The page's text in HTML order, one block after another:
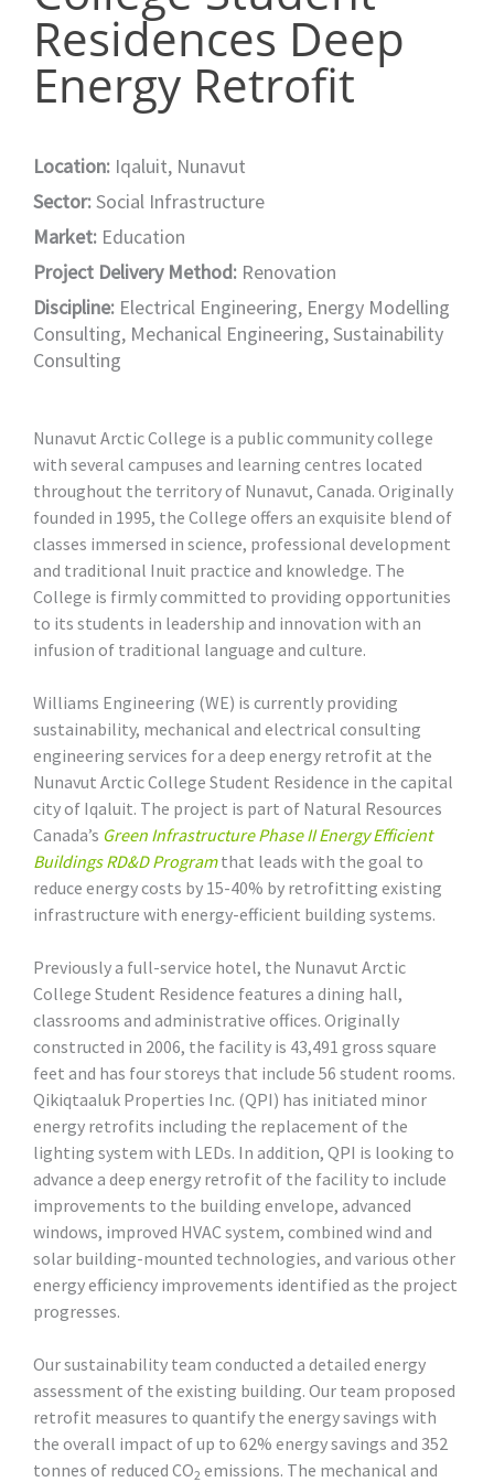
Residences Deep
Energy Retrofit
Location: Iqaluit, Nunavut
Sector:Social Infrastructure
Market: Education
Project Delivery Method: Renovation
Discipline: Electrical Engineering, Energy Modelling
Consulting, Mechanical Engineering,Sustainability
Consulting
Nunavut Arctic College is a public community college
with several campuses and learning centres located
throughout the territory of Nunavut, Canada. Originally
founded in 1995, the College offers an exquisite blend of
classes immersed in science, professional development
and traditional Inuit practice and knowledge. The
College is firmly committed to providing opportunities
to its students in leadership and innovation with an
infusion of traditional language and culture.
Williams Engineering (WE) is currently providing
sustainability, mechanical and electrical consulting
engineering services for a deep energy retrofit at the
Nunavut Arctic College Student Residence in the capital
city of Iqaluit. The project is part of Natural Resources
Canada’s Green Infrastructure Phase II Energy Efficient
Buildings RD&D Programthat leads with the goal to
reduce energy costs by 15-40% by retrofitting existing
infrastructure with energy-efficient building systems.
Previously a full-service hotel, the Nunavut Arctic
College Student Residence features a dining hall,
classrooms and administrative offices. Originally
constructed in 2006, the facility is 43,491 gross square
feet and has four storeys that include 56 student rooms.
Qikiqtaaluk Properties Inc. (QPI) has initiated minor
energy retrofits including the replacement of the
lighting system with LEDs. In addition, QPI is looking to
advance a deep energy retrofit of the facility to include
improvements to the building envelope, advanced
windows, improved HVAC system, combined wind and
solar building-mounted technologies, and various other
energy efficiency improvements identified as the project
progresses.
Our sustainability team conducted a detailed energy
assessment of the existing building. Our team proposed
retrofit measures to quantify the energy savings with
the overall impact of up to 62% energy savings and 352
tonnes of reduced CO2 emissions. The mechanical and